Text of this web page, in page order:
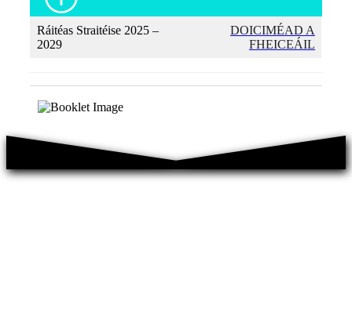
Ráitéas Straitéise 2025 –
2029
DOICIMÉAD A
FHEICEÁIL